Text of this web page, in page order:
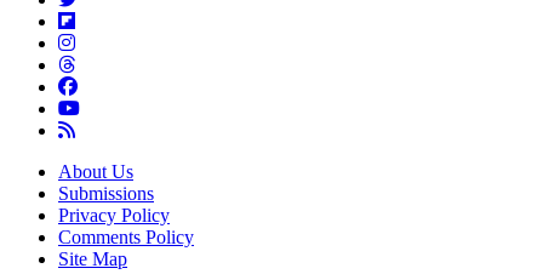
About Us
Submissions
Privacy Policy
Comments Policy
Site Map